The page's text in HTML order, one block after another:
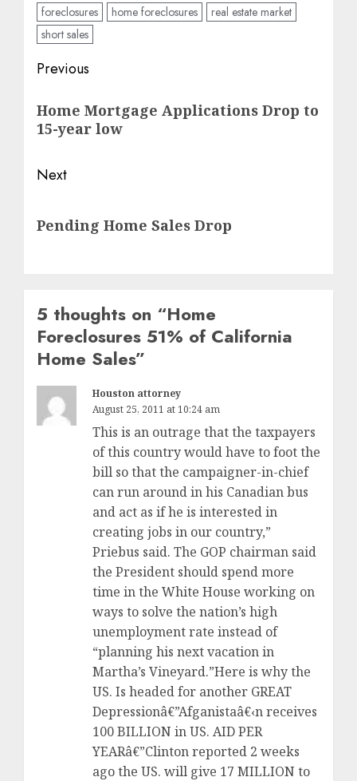
foreclosures
home foreclosures
real estate market
short sales
Post
navigation
Previous
post:
Home Mortgage Applications Drop to
15-year low
Next
post:
Pending Home Sales Drop
5 thoughts on “Home
Foreclosures 51% of California
Home Sales”
Houston attorney
August 25, 2011 at 10:24 am
This is an outrage that the taxpayers
of this country would have to foot the
bill so that the campaigner-in-chief
can run around in his Canadian bus
and act as if he is interested in
creating jobs in our country,”
Priebus said. The GOP chairman said
the President should spend more
time in the White House working on
ways to solve the nation’s high
unemployment rate instead of
“planning his next vacation in
Martha’s Vineyard.”Here is why the
US. Is headed for another GREAT
Depressionâ€”Afganistaâ€‹n receives
100 BILLION in US. AID PER
YEARâ€”Clinton reported 2 weeks
ago the US. will give 17 MILLION to